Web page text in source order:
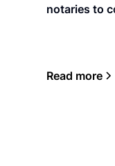
notaries to
Read more